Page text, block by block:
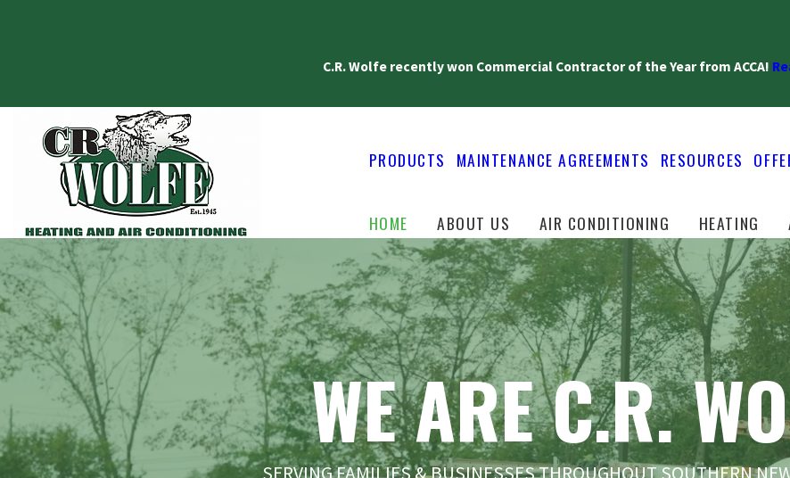
C.R. Wolfe recently won Commercial Contractor of the Year from ACCA!
PRODUCTS MAINTENANCE AGREEMENTS RESOURCES
HOME
ABOUT US AIR CONDITIONING HEATING
WE ARE C.R.
SERVING FAMILIES & BUSINESSES THROUGHOUT SOUTHERN